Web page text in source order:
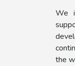
We
the